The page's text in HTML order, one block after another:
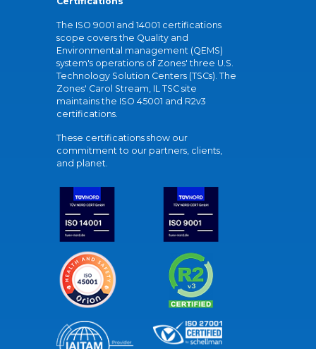
The ISO 9001 and 14001 certifications
scope covers the Quality and
Environmental management (QEMS)
system's operations of Zones' three U.S.
Technology Solution Centers (TSCs). The
Zones' Carol Stream, IL TSC site
maintains the ISO 45001 and R2v3
certifications.
These certifications show our
commitment to our partners, clients,
and planet.